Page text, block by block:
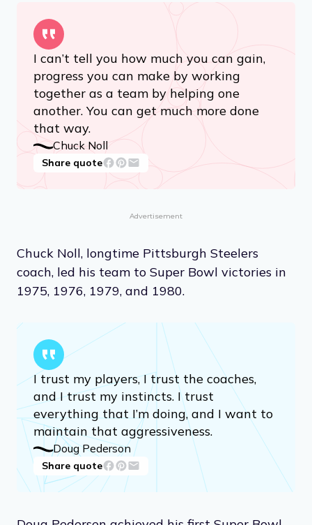
I can’t tell you how much you can gain,
progress you can make by working
together as a team by helping one
another. You can get much more done
that way.
Chuck Noll
Share quote
Advertisement
Chuck Noll, longtime Pittsburgh Steelers
coach, led his team to Super Bowl victories in
1975, 1976, 1979, and 1980.
I trust my players, I trust the coaches,
and I trust my instincts. I trust
everything that I’m doing, and I want to
maintain that aggressiveness.
Doug Pederson
Share quote